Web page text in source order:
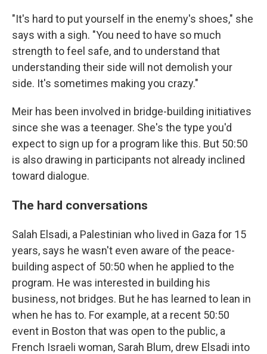
"It's hard to put yourself in the enemy's shoes," she
says with a sigh. "You need to have so much
strength to feel safe, and to understand that
understanding their side will not demolish your
side. It's sometimes making you crazy."
Meir has been involved in bridge-building initiatives
since she was a teenager. She's the type you'd
expect to sign up for a program like this. But 50:50
is also drawing in participants not already inclined
toward dialogue.
The hard conversations
Salah Elsadi, a Palestinian who lived in Gaza for 15
years, says he wasn't even aware of the peace-
building aspect of 50:50 when he applied to the
program. He was interested in building his
business, not bridges. But he has learned to lean in
when he has to. For example, at a recent 50:50
event in Boston that was open to the public, a
French Israeli woman, Sarah Blum, drew Elsadi into